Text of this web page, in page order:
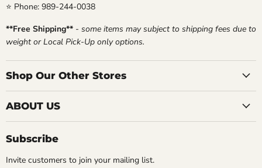
⭐ Phone: 989-244-0038
**Free Shipping** - some items may subject to shipping fees due to
weight or Local Pick-Up only options.
Shop Our Other Stores
ABOUT US
Subscribe
Invite customers to join your mailing list.